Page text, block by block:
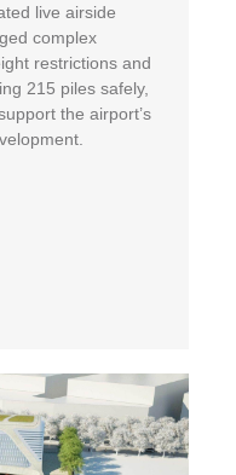
live airside
complex
restrictions and
215 piles safely,
the airport’s